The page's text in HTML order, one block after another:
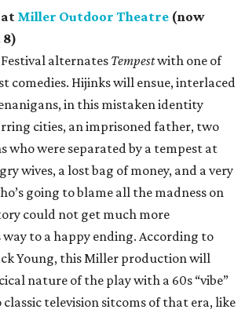
at Miller Outdoor Theatre (now
8)
Festival alternates Tempestwith one of
comedies. Hijinks will ensue, interlaced
in this mistaken identity
cities, an imprisoned father, two
who were separated by a tempest at
wives, a lost bag of money, and a very
going to blame all the madness on
could not get much more
to a happy ending. According to
Young, this Miller production will
nature of the play with a 60s “vibe”
classic television sitcoms of that era, like